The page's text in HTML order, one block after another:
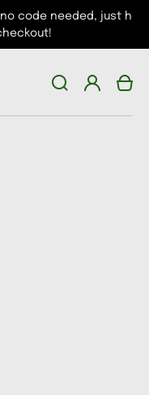
needed, just head
Log
in
Cart